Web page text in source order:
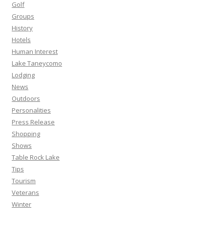
Golf
Groups
History
Hotels
Human Interest
Lake Taneycomo
Lodging
News
Outdoors
Personalities
Press Release
Shopping
Shows
Table Rock Lake
Tips
Tourism
Veterans
Winter